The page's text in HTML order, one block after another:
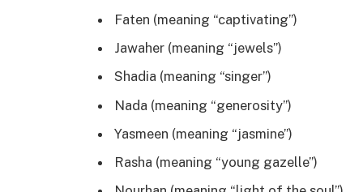
Faten (meaning “captivating”)
Jawaher (meaning “jewels”)
Shadia (meaning “singer”)
Nada (meaning “generosity”)
Yasmeen (meaning “jasmine”)
Rasha (meaning “young gazelle”)